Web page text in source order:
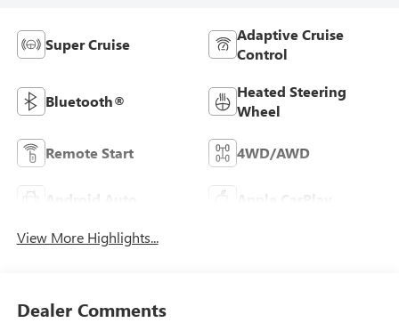
Super Cruise
Adaptive Cruise
Control
Bluetooth®
Heated Steering
Wheel
Remote Start 4WD/AWD
Android Auto Apple CarPlay
View More Highlights...
Dealer Comments